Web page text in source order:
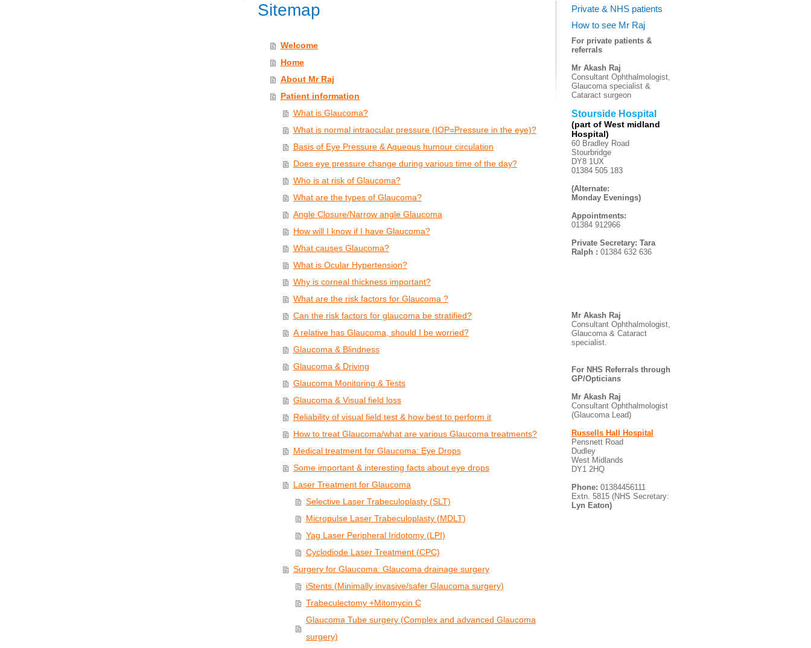
Sitemap
Welcome
Home
About Mr Raj
Patient information
What is Glaucoma?
What is normal intraocular pressure (IOP=Pressure in the eye)?
Basis of Eye Pressure & Aqueous humour circulation
Does eye pressure change during various time of the day?
Who is at risk of Glaucoma?
What are the types of Glaucoma?
Angle Closure/Narrow angle Glaucoma
How will I know if I have Glaucoma?
What causes Glaucoma?
What is Ocular Hypertension?
Why is corneal thickness important?
What are the risk factors for Glaucoma ?
Can the risk factors for glaucoma be stratified?
A relative has Glaucoma, should I be worried?
Glaucoma & Blindness
Glaucoma & Driving
Glaucoma Monitoring & Tests
Glaucoma & Visual field loss
Reliability of visual field test & how best to perform it
How to treat Glaucoma/what are various Glaucoma treatments?
Medical treatment for Glaucoma: Eye Drops
Some important & interesting facts about eye drops
Laser Treatment for Glaucoma
Selective Laser Trabeculoplasty (SLT)
Micropulse Laser Trabeculoplasty (MDLT)
Yag Laser Peripheral Iridotomy (LPI)
Cyclodiode Laser Treatment (CPC)
Surgery for Glaucoma: Glaucoma drainage surgery
iStents (Minimally invasive/safer Glaucoma surgery)
Trabeculectomy +Mitomycin C
Glaucoma Tube surgery (Complex and advanced Glaucoma
surgery)
Private & NHS patients
How to see Mr Raj
For private patients &
referrals
Mr Akash Raj
Consultant Ophthalmologist,
Glaucoma specialist &
Cataract surgeon
Stourside Hospital
(part of West midland
Hospital)
60 Bradley Road
Stourbridge
DY8 1UX
01384 505 183
(Alternate:
Monday Evenings)
Appointments:
01384 912966
Private Secretary: Tara
Ralph : 01384 632 636
Mr Akash Raj
Consultant Ophthalmologist,
Glaucoma & Cataract
specialist.
For NHS Referrals through
GP/Opticians
Mr Akash Raj
Consultant Ophthalmologist
(Glaucoma Lead)
Russells Hall Hospital
Pensnett Road
Dudley
West Midlands
DY1 2HQ
Phone: 01384456111
Extn. 5815 (NHS Secretary:
Lyn Eaton)